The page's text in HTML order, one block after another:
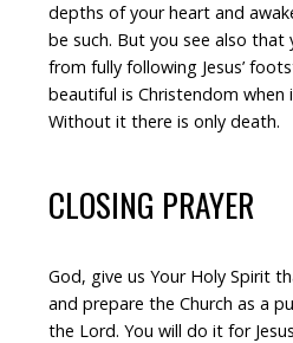
depths of your heart and
be such. But you see also that
from fully following Jesus’
beautiful is Christendom when
Without it there is only death.
CLOSING PRAYER
God, give us Your Holy Spirit
and prepare the Church as a
the Lord. You will do it for